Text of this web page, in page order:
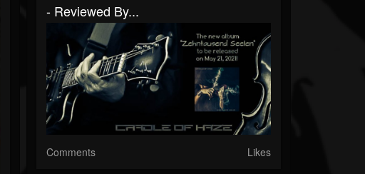
- Reviewed By...
Comments Likes